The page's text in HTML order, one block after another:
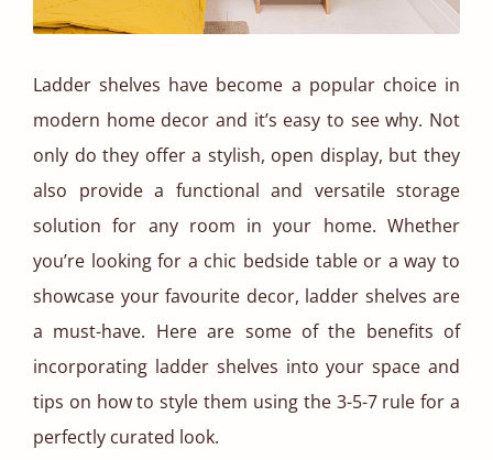
Ladder shelves have become a popular choice in
modern home decor and it’s easy to see why. Not
only do they offer a stylish, open display, but they
also provide a functional and versatile storage
solution for any room in your home. Whether
you’re looking for a chic bedside table or a way to
showcase your favourite decor, ladder shelves are
a must-have. Here are some of the benefits of
incorporating ladder shelves into your space and
tips on how to style them using the 3-5-7 rule for a
perfectly curated look.